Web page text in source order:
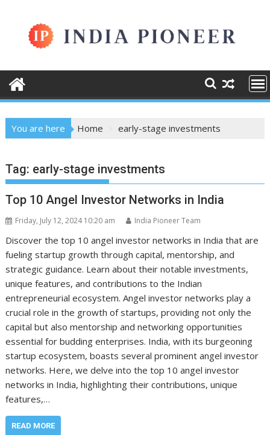
content
You are here Home early-stage investments
Tag: early-stage investments
Top 10 Angel Investor Networks in India
Friday, July 12, 2024 10:20 am India Pioneer Team
Discover the top 10 angel investor networks in India that are
fueling startup growth through capital, mentorship, and
strategic guidance. Learn about their notable investments,
unique features, and contributions to the Indian
entrepreneurial ecosystem. Angel investor networks play a
crucial role in the growth of startups, providing not only the
capital but also mentorship and networking opportunities
essential for budding enterprises. India, with its burgeoning
startup ecosystem, boasts several prominent angel investor
networks. Here, we delve into the top 10 angel investor
networks in India, highlighting their contributions, unique
features,…
READ MORE